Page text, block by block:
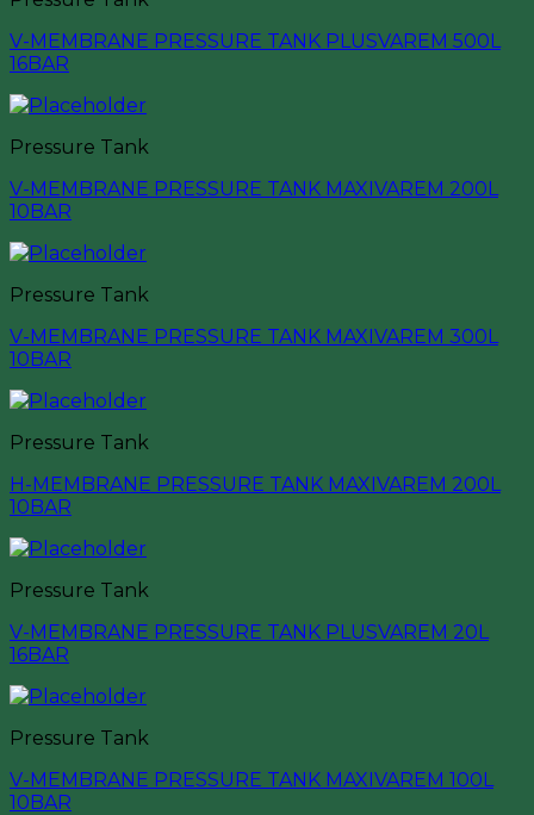
V-MEMBRANE PRESSURE TANK PLUSVAREM 500L
16BAR
Pressure Tank
V-MEMBRANE PRESSURE TANK MAXIVAREM 200L
10BAR
Pressure Tank
V-MEMBRANE PRESSURE TANK MAXIVAREM 300L
10BAR
Pressure Tank
H-MEMBRANE PRESSURE TANK MAXIVAREM 200L
10BAR
Pressure Tank
V-MEMBRANE PRESSURE TANK PLUSVAREM 20L
16BAR
Pressure Tank
V-MEMBRANE PRESSURE TANK MAXIVAREM 100L
10BAR